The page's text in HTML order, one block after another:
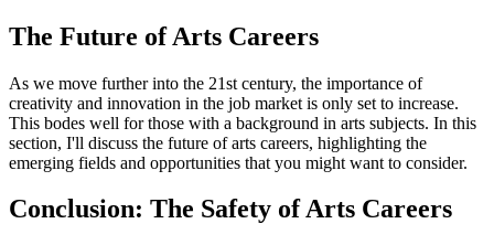
The Future of Arts Careers
As we move further into the 21st century, the importance of
creativity and innovation in the job market is only set to increase.
This bodes well for those with a background in arts subjects. In this
section, I'll discuss the future of arts careers, highlighting the
emerging fields and opportunities that you might want to consider.
Conclusion: The Safety of Arts Careers